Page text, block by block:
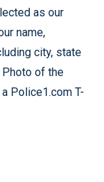
as our
name,
city, state
Photo of the
Police1.com T-